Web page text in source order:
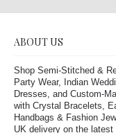
ABOUT US
Shop Semi-Stitched &
Party Wear, Indian
Dresses, and Custom-
with Crystal Bracelets,
Handbags & Fashion
UK delivery on the